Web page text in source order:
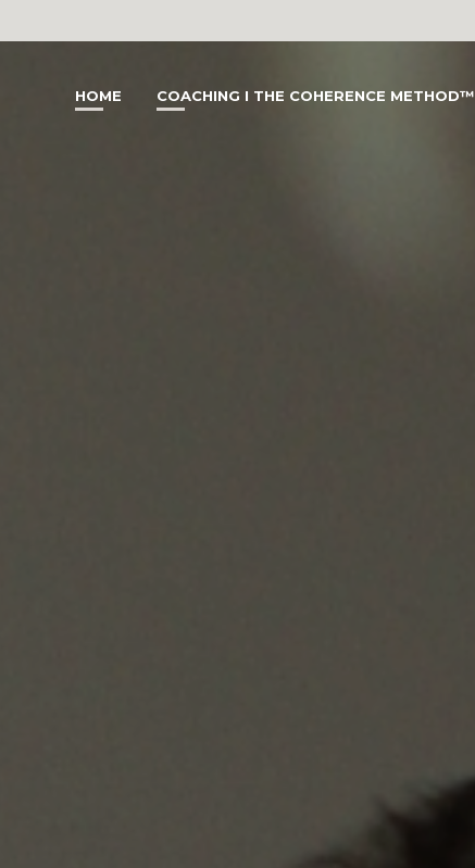
HOME COACHING I THE COHERENCE METHOD™